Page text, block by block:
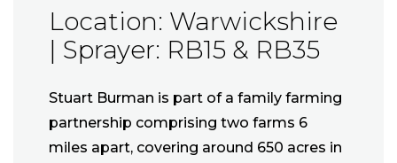
Location: Warwickshire
| Sprayer: RB15 & RB35
Stuart Burman is part of a family farming
partnership comprising two farms 6
miles apart, covering around 650 acres in